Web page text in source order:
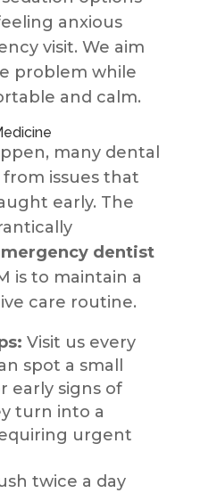
anxious
visit. We aim
problem while
and calm.
many dental
issues that
early. The
dentist
is to maintain a
care routine.
Visit us every
spot a small
early signs of
turn into a
urgent
twice a day